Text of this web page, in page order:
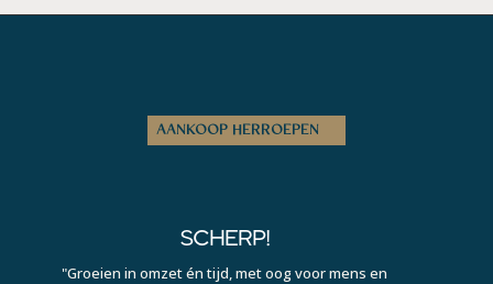
AANKOOP HERROEPEN
SCHERP!
"Groeien in omzet én tijd, met oog voor mens en